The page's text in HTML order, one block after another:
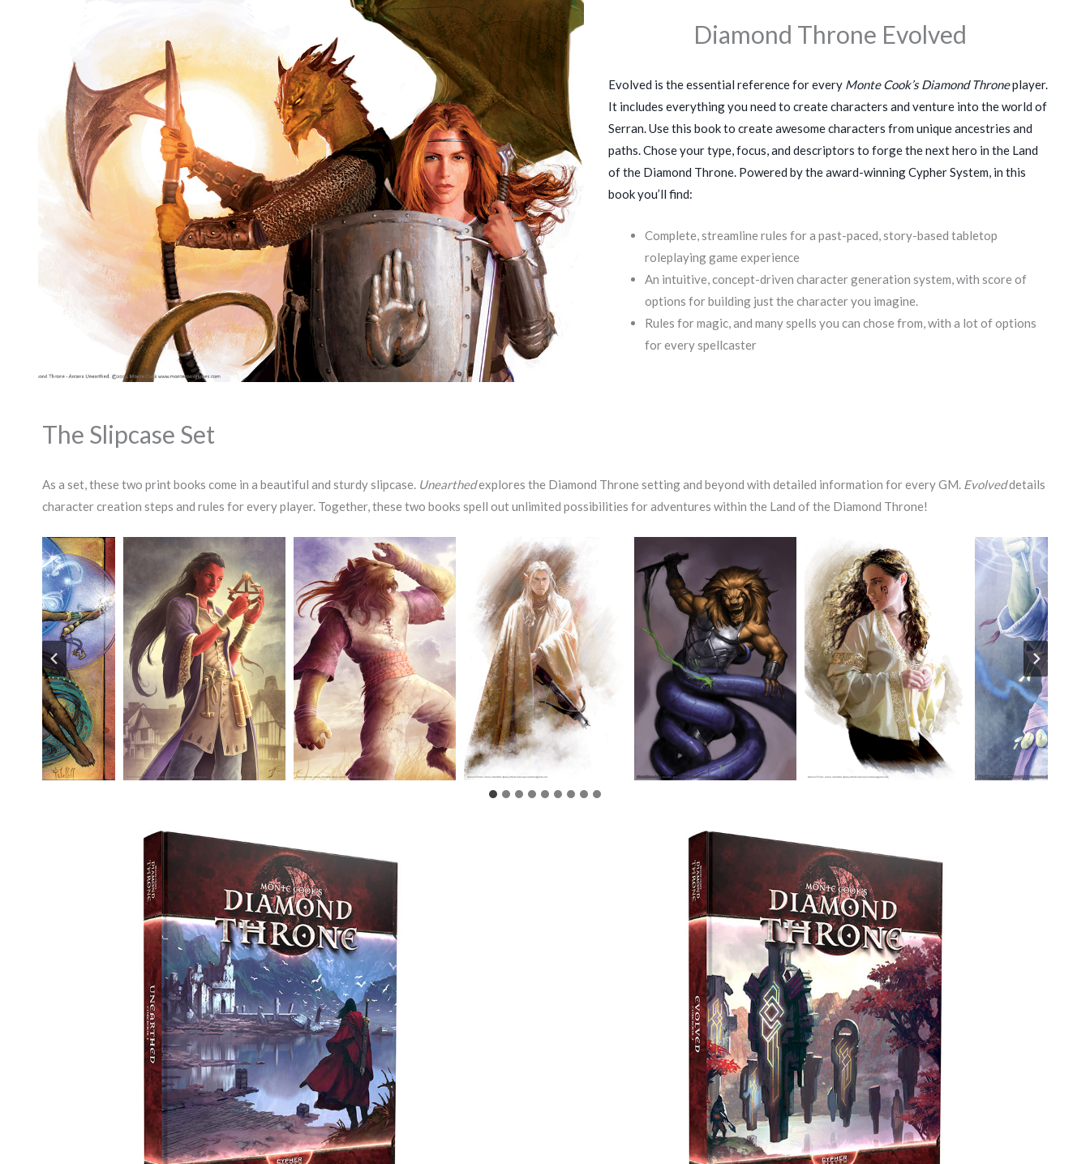
Diamond Throne Evolved
Evolved is the essential reference for every Monte Cook’s Diamond Throneplayer.
It includes everything you need to create characters and venture into the world of
Serran. Use this book to create awesome characters from unique ancestries and
paths. Chose your type, focus, and descriptors to forge the next hero in the Land
of the Diamond Throne. Powered by the award-winning Cypher System, in this
book you’ll find:
Complete, streamline rules for a past-paced, story-based tabletop
roleplaying game experience
An intuitive, concept-driven character generation system, with score of
options for building just the character you imagine.
Rules for magic, and many spells you can chose from, with a lot of options
for every spellcaster
The Slipcase Set
As a set, these two print books come in a beautiful and sturdy slipcase. Unearthedexplores the Diamond Throne setting and beyond with detailed information for every GM. Evolveddetails
character creation steps and rules for every player. Together, these two books spell out unlimited possibilities for adventures within the Land of the Diamond Throne!